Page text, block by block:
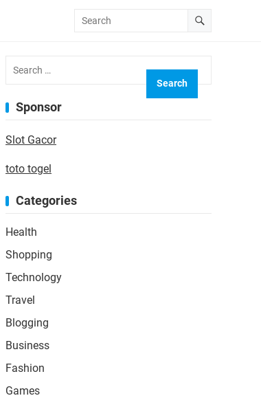
for:
Sponsor
Slot Gacor
toto togel
Categories
Health
Shopping
Technology
Travel
Blogging
Business
Fashion
Games